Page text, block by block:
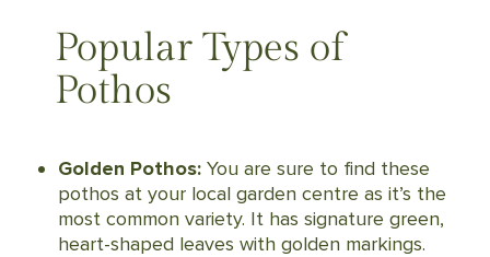
Popular Types of
Pothos
Golden Pothos:You are sure to find these
pothos at your local garden centre as it’s the
most common variety. It has signature green,
heart-shaped leaves with golden markings.